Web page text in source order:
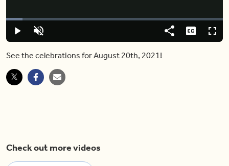
Play Unmute
Loaded:
7.52%
Share Captions
See the celebrations for August 20th, 2021!
Check out more videos